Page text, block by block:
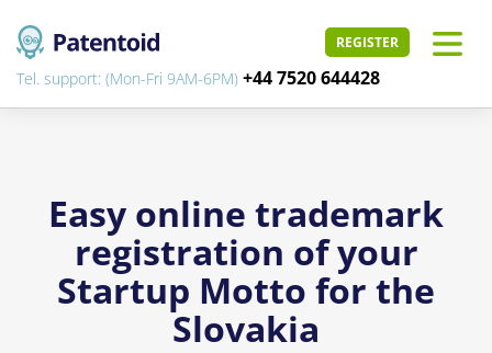
REGISTER
Tel. support: (Mon-Fri 9AM-6PM) +44 7520 644428
Easy online trademark
registration of your
Startup Motto for the
Slovakia